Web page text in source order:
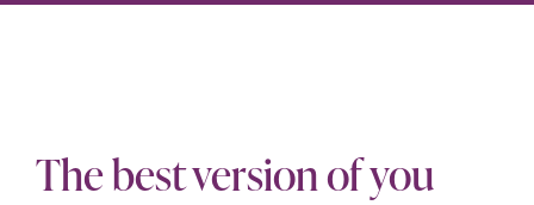
The best version of you